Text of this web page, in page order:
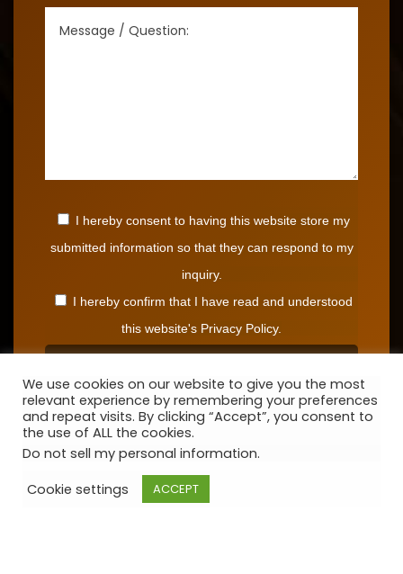
I hereby consent to having this website store my
submitted information so that they can respond to my
inquiry.
I hereby confirm that I have read and understood
this website's Privacy Policy.
We use cookies on our website to give you the most
relevant experience by remembering your preferences
and repeat visits. By clicking “Accept”, you consent to
the use of ALL the cookies.
Do not sell my personal information.
Cookie settings
ACCEPT